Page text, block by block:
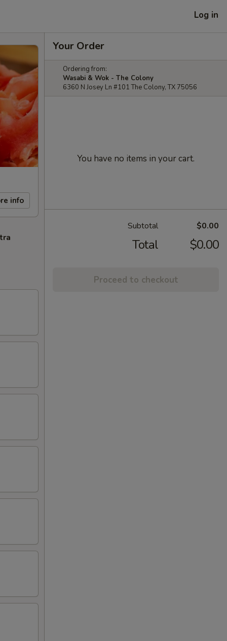
Log in
info
Your Order
Ordering from:
Wasabi & Wok - The Colony
6360 N Josey Ln #101 The Colony, TX 75056
You have no items in your cart.
Subtotal $0.00
Total $0.00
Proceed to checkout